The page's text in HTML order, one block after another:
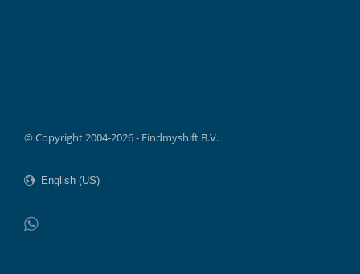
© Copyright 2004-2026 - Findmyshift B.V.